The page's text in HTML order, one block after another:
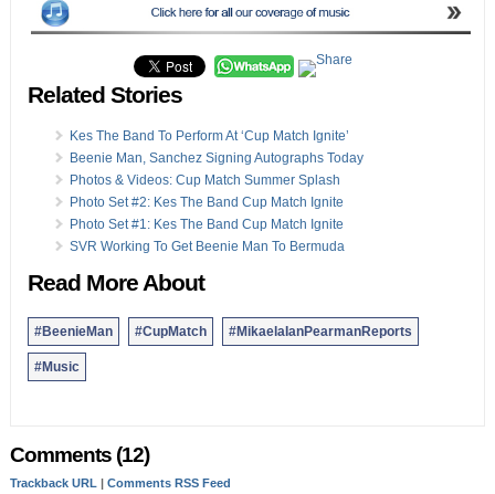
Related Stories
Kes The Band To Perform At ‘Cup Match Ignite’
Beenie Man, Sanchez Signing Autographs Today
Photos & Videos: Cup Match Summer Splash
Photo Set #2: Kes The Band Cup Match Ignite
Photo Set #1: Kes The Band Cup Match Ignite
SVR Working To Get Beenie Man To Bermuda
Read More About
#BeenieMan #CupMatch #MikaelaIanPearmanReports
#Music
Comments (12)
Trackback URL Comments RSS Feed